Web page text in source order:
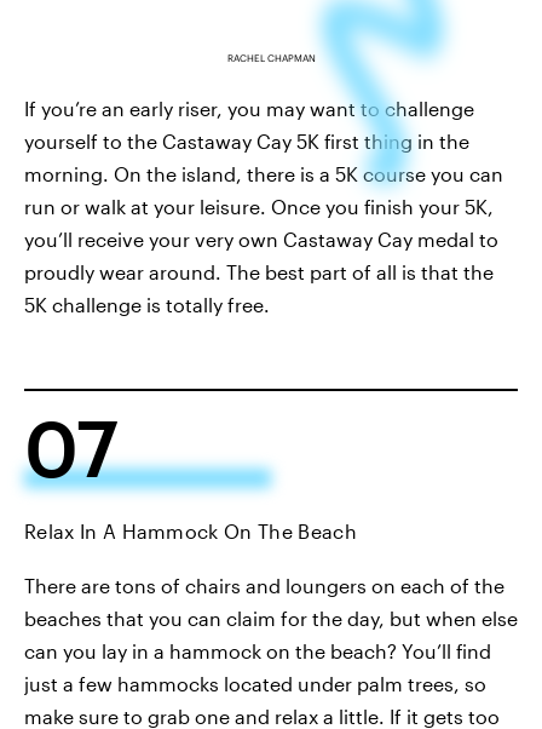
RACHEL CHAPMAN
If you’re an early riser, you may want to challenge
yourself to the Castaway Cay 5K first thing in the
morning. On the island, there is a 5K course you can
run or walk at your leisure. Once you finish your 5K,
you’ll receive your very own Castaway Cay medal to
proudly wear around. The best part of all is that the
5K challenge is totally free.
07
Relax In A Hammock On The Beach
There are tons of chairs and loungers on each of the
beaches that you can claim for the day, but when else
can you lay in a hammock on the beach? You’ll find
just a few hammocks located under palm trees, so
make sure to grab one and relax a little. If it gets too